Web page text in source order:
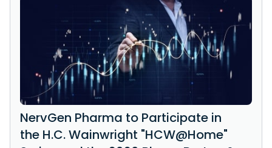
NervGen Pharma to Participate in
the H.C. Wainwright "HCW@Home"